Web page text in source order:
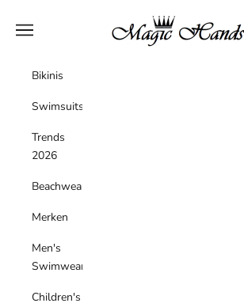
magichandsboutique
Navigation menu
Bikinis
Swimsuits
Trends
2026
Beachwear
Merken
Men's
Swimwear
Children's